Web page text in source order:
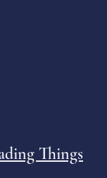
Things